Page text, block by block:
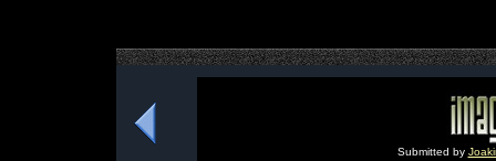
Submitted by